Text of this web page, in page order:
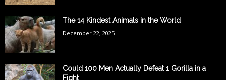
The 14 Kindest Animals in the World
December 22, 2025
Could 100 Men Actually Defeat 1 Gorilla in a
Fight